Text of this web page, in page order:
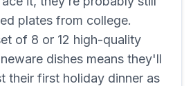
plates from college.
of 8 or 12 high-quality
dishes means they'll
their first holiday dinner as